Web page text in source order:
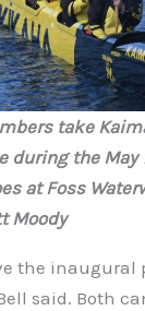
take
during the
at Foss
Moody
the inaugural
said. Both